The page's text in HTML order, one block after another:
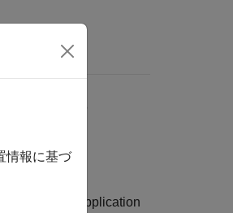
real-time application
情報に基づ